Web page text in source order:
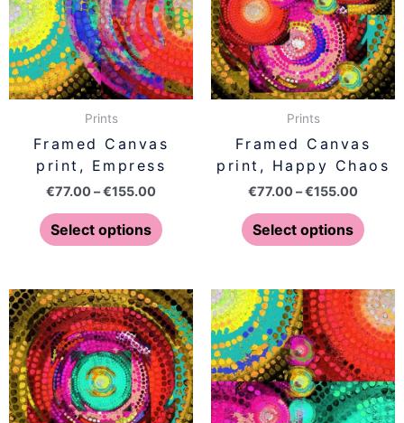
Prints
Framed Canvas
print, Empress
€77.00 –€155.00
Select options
variants.
The
options
may
on
the
Prints
Framed Canvas
print, Happy Chaos
€77.00 –€155.00
Select options
The
may
on
the
Price
range:
€77.00
through
€155.00
This
product
has
multiple
variants.
The
Price
range:
€77.00
This
has
The